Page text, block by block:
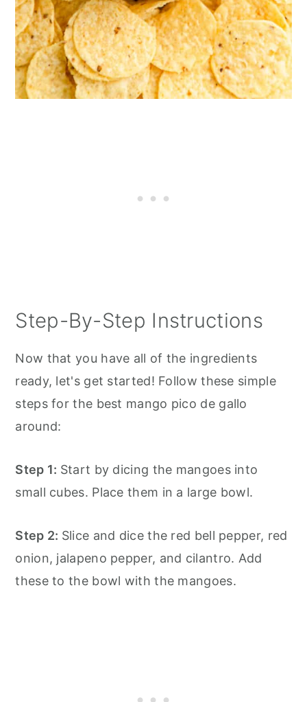
Step-By-Step Instructions
Now that you have all of the ingredients
ready, let's get started! Follow these simple
steps for the best mango pico de gallo
around:
Step 1: Start by dicing the mangoes into
small cubes. Place them in a large bowl.
Step 2: Slice and dice the red bell pepper, red
onion, jalapeno pepper, and cilantro. Add
these to the bowl with the mangoes.